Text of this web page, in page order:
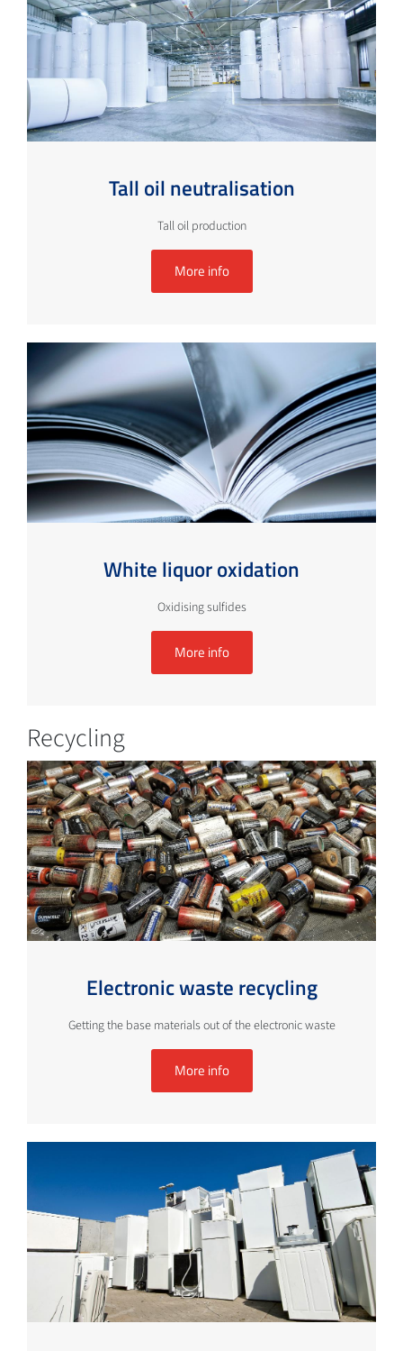
Tall oil neutralisation
Tall oil production
More info
White liquor oxidation
Oxidising sulfides
More info
Recycling
Electronic waste recycling
Getting the base materials out of the electronic waste
More info